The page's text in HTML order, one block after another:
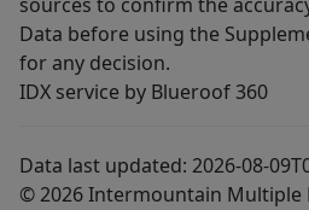
Data before using the
for any decision.
IDX service by Blueroof 360
Data last updated: 2026-08-
© 2026 Intermountain Multiple